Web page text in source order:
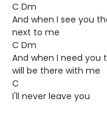
C Dm
And when I see you
next to me
C Dm
And when I need you
will be there with me
C
I'll never leave you